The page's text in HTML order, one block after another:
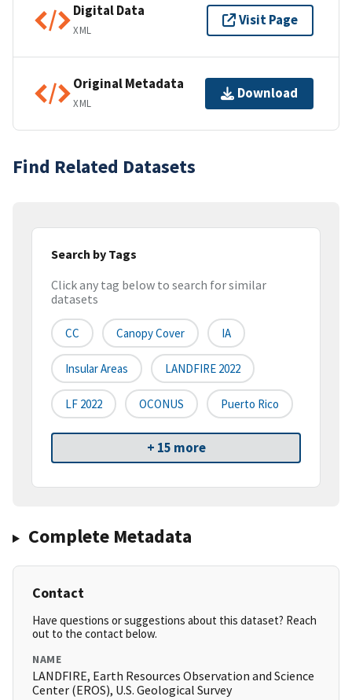
Digital Data
XML
Visit Page
Original Metadata
XML
Download
Find Related Datasets
Search by Tags
Click any tag below to search for similar
datasets
CC Canopy Cover IA
Insular Areas LANDFIRE 2022
LF 2022 OCONUS Puerto Rico
+ 15 more
Complete Metadata
Contact
Have questions or suggestions about this dataset? Reach
out to the contact below.
NAME
LANDFIRE, Earth Resources Observation and Science
Center (EROS), U.S. Geological Survey